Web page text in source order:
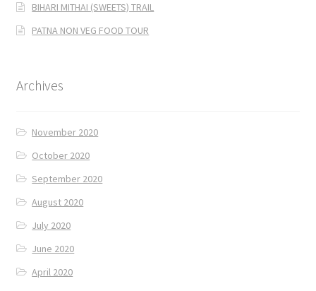
BIHARI MITHAI (SWEETS) TRAIL
PATNA NON VEG FOOD TOUR
Archives
November 2020
October 2020
September 2020
August 2020
July 2020
June 2020
April 2020